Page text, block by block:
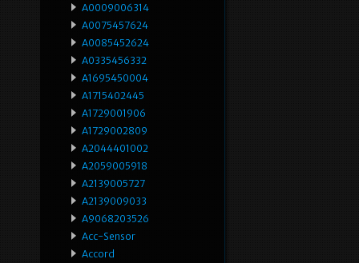
A0009006314
A0075457624
A0085452624
A0335456332
A1695450004
A1715402445
A1729001906
A1729002809
A2044401002
A2059005918
A2139005727
A2139009033
A9068203526
Acc-Sensor
Accord